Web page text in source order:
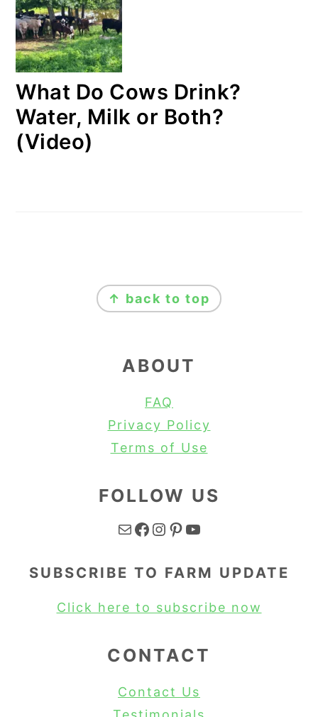
What Do Cows Drink?
Water, Milk or Both?
(Video)
↑ back to top
ABOUT
FAQ
Privacy Policy
Terms of Use
FOLLOW US
Mail Facebook Instagram Pinterest YouTube
SUBSCRIBE TO FARM UPDATE
Click here to subscribe now
CONTACT
Contact Us